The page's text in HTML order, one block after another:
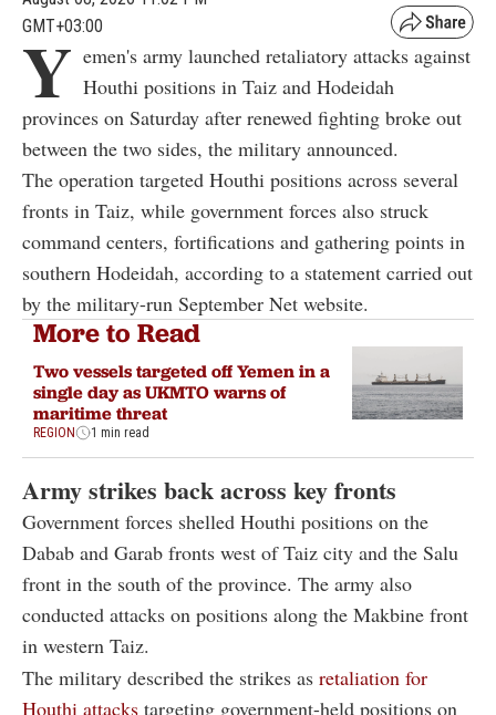
GMT+03:00
Y emen's army launched retaliatory attacks against
Houthi positions in Taiz and Hodeidah
provinces on Saturday after renewed fighting broke out
between the two sides, the military announced.
The operation targeted Houthi positions across several
fronts in Taiz, while government forces also struck
command centers, fortifications and gathering points in
southern Hodeidah, according to a statement carried out
by the military-run September Net website.
More to Read
Two vessels targeted off Yemen in a
single day as UKMTO warns of
maritime threat
REGION 1 min read
Army strikes back across key fronts
Government forces shelled Houthi positions on the
Dabab and Garab fronts west of Taiz city and the Salu
front in the south of the province. The army also
conducted attacks on positions along the Makbine front
in western Taiz.
The military described the strikes as retaliation for
Houthi attacks targeting government-held positions on